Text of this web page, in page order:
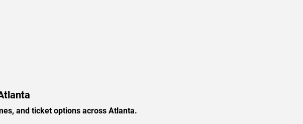
and ticket options across Atlanta.